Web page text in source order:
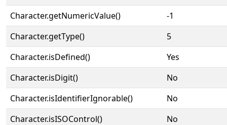
Character.getNumericValue()
-1
Character.getType()
5
Character.isDefined()
Yes
Character.isDigit()
No
Character.isIdentifierIgnorable()
No
Character.isISOControl()
No